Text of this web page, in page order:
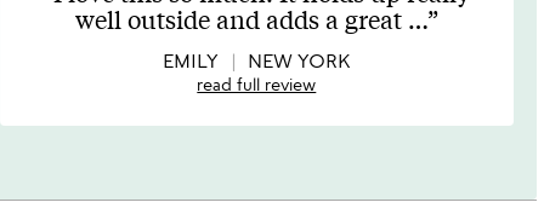
out
of
5
well outside and adds a great …
EMILY NEW YORK
read full review